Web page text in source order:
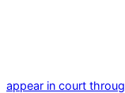
appear in court